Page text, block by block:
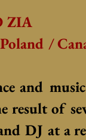
ZIA
/
and
result of
DJ at a